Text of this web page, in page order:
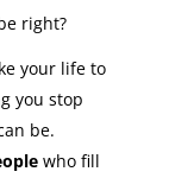
right?
your life to
you stop
be.
who fill